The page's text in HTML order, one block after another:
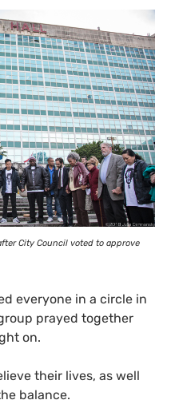
City Council voted to approve
everyone in a circle in
prayed together
on.
their lives, as well
balance.